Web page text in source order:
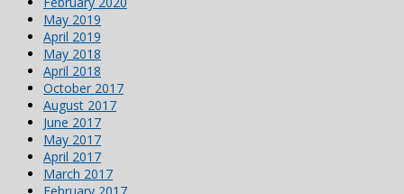
May 2019
April 2019
May 2018
April 2018
October 2017
August 2017
June 2017
May 2017
April 2017
March 2017
February 2017